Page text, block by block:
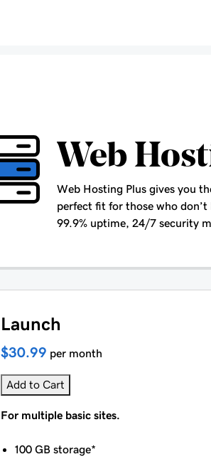
Web
Web Hosting Plus gives you
perfect fit for those who
99.9% uptime, 24/7 security
Launch
$30.99 per month
Add to Cart
For multiple basic sites.
100 GB storage*